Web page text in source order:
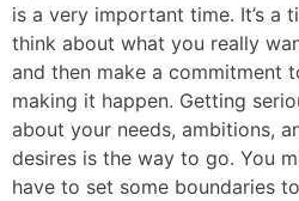
is a very important time. It’s a
think about what you really
and then make a commitment
making it happen. Getting
about your needs, ambitions,
desires is the way to go. You
have to set some boundaries to